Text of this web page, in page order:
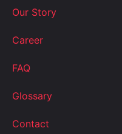
Our Story
Career
FAQ
Glossary
Contact